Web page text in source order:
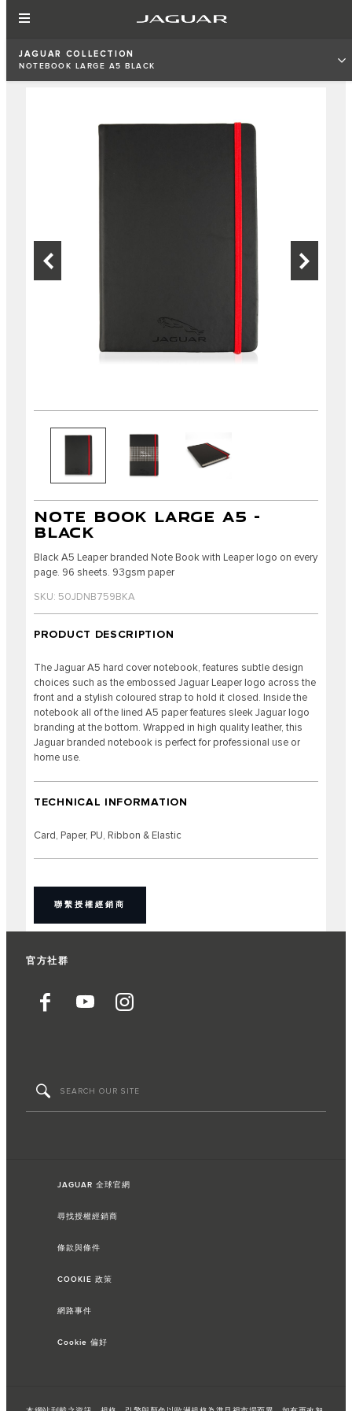
JAGUAR COLLECTION
NOTEBOOK LARGE A5 BLACK
NOTE BOOK LARGE A5 -
BLACK
Black A5 Leaper branded Note Book with Leaper logo on every
page. 96 sheets. 93gsm paper
SKU: 50JDNB759BKA
PRODUCT DESCRIPTION
The Jaguar A5 hard cover notebook, features subtle design
choices such as the embossed Jaguar Leaper logo across the
front and a stylish coloured strap to hold it closed. Inside the
notebook all of the lined A5 paper features sleek Jaguar logo
branding at the bottom. Wrapped in high quality leather, this
Jaguar branded notebook is perfect for professional use or
home use.
TECHNICAL INFORMATION
Card, Paper, PU, Ribbon & Elastic
聯繫授權經銷商
官方社群
JAGUAR 全球官網
尋找授權經銷商
條款與條件
COOKIE 政策
網路事件
Cookie 偏好